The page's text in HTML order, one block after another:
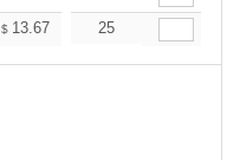
$ 13.67 12.98
25